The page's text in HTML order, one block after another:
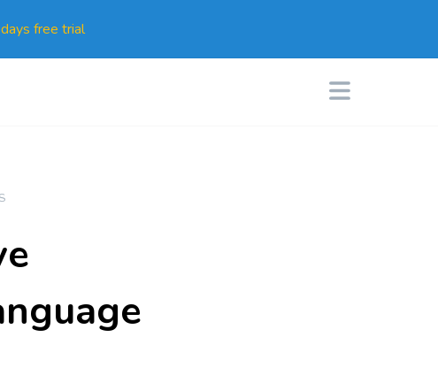
free trial